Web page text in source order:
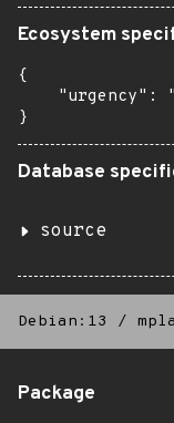
Ecosystem
{
"urgency":
}
Database
source
Debian:13 /
Package